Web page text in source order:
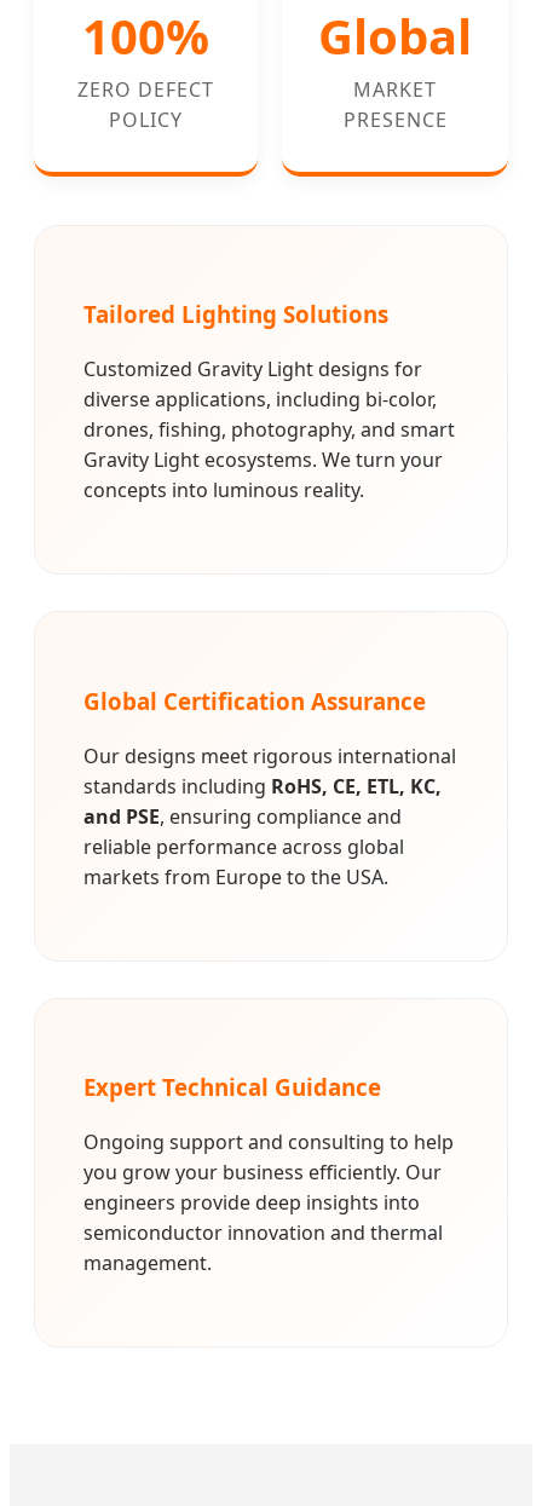
100%
ZERO DEFECT
POLICY
Global
MARKET
PRESENCE
Tailored Lighting Solutions
Customized Gravity Light designs for
diverse applications, including bi-color,
drones, fishing, photography, and smart
Gravity Light ecosystems. We turn your
concepts into luminous reality.
Global Certification Assurance
Our designs meet rigorous international
standards including RoHS, CE, ETL, KC,
and PSE, ensuring compliance and
reliable performance across global
markets from Europe to the USA.
Expert Technical Guidance
Ongoing support and consulting to help
you grow your business efficiently. Our
engineers provide deep insights into
semiconductor innovation and thermal
management.